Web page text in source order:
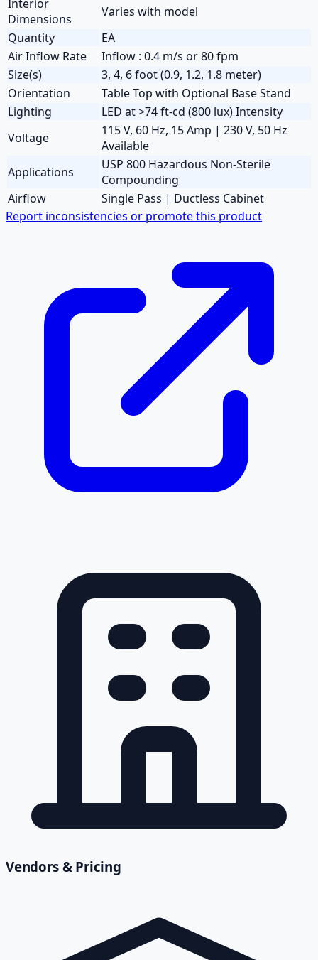
Interior
Dimensions
Varies with model
Quantity
EA
Air Inflow Rate
Inflow : 0.4 m/s or 80 fpm
Size(s)
3, 4, 6 foot (0.9, 1.2, 1.8 meter)
Orientation
Table Top with Optional Base Stand
Lighting
LED at >74 ft-cd (800 lux) Intensity
Voltage
115 V, 60 Hz, 15 Amp | 230 V, 50 Hz
Available
Applications
USP 800 Hazardous Non-Sterile
Compounding
Airflow
Single Pass | Ductless Cabinet
Report inconsistencies or promote this product
Vendors & Pricing